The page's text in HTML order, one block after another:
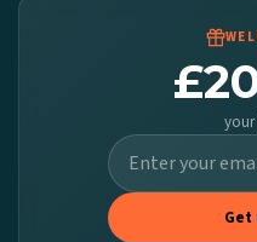
your
Get